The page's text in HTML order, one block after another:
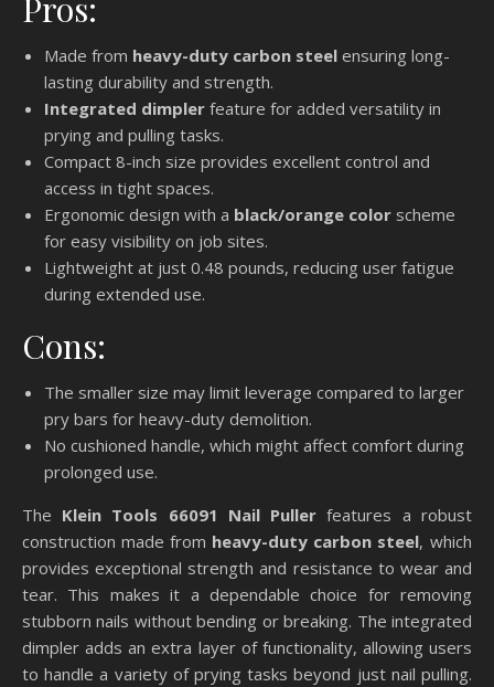
Pros:
Made from heavy-duty carbon steel ensuring long-
lasting durability and strength.
Integrated dimpler feature for added versatility in
prying and pulling tasks.
Compact 8-inch size provides excellent control and
access in tight spaces.
Ergonomic design with a black/orange color scheme
for easy visibility on job sites.
Lightweight at just 0.48 pounds, reducing user fatigue
during extended use.
Cons:
The smaller size may limit leverage compared to larger
pry bars for heavy-duty demolition.
No cushioned handle, which might affect comfort during
prolonged use.
The Klein Tools 66091 Nail Puller features a robust
construction made from heavy-duty carbon steel, which
provides exceptional strength and resistance to wear and
tear. This makes it a dependable choice for removing
stubborn nails without bending or breaking. The integrated
dimpler adds an extra layer of functionality, allowing users
to handle a variety of prying tasks beyond just nail pulling.